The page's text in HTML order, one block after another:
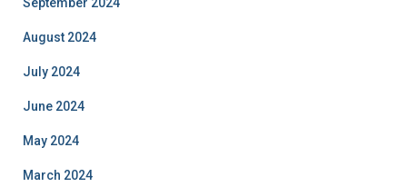
August 2024
July 2024
June 2024
May 2024
March 2024